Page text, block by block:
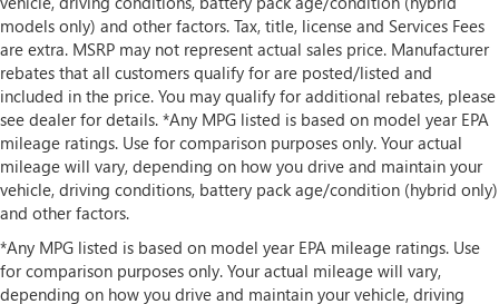
models only) and other factors. Tax, title, license and Services Fees
are extra. MSRP may not represent actual sales price. Manufacturer
rebates that all customers qualify for are posted/listed and
included in the price. You may qualify for additional rebates, please
see dealer for details. *Any MPG listed is based on model year EPA
mileage ratings. Use for comparison purposes only. Your actual
mileage will vary, depending on how you drive and maintain your
vehicle, driving conditions, battery pack age/condition (hybrid only)
and other factors.
*Any MPG listed is based on model year EPA mileage ratings. Use
for comparison purposes only. Your actual mileage will vary,
depending on how you drive and maintain your vehicle, driving